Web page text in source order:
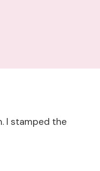
I stamped the